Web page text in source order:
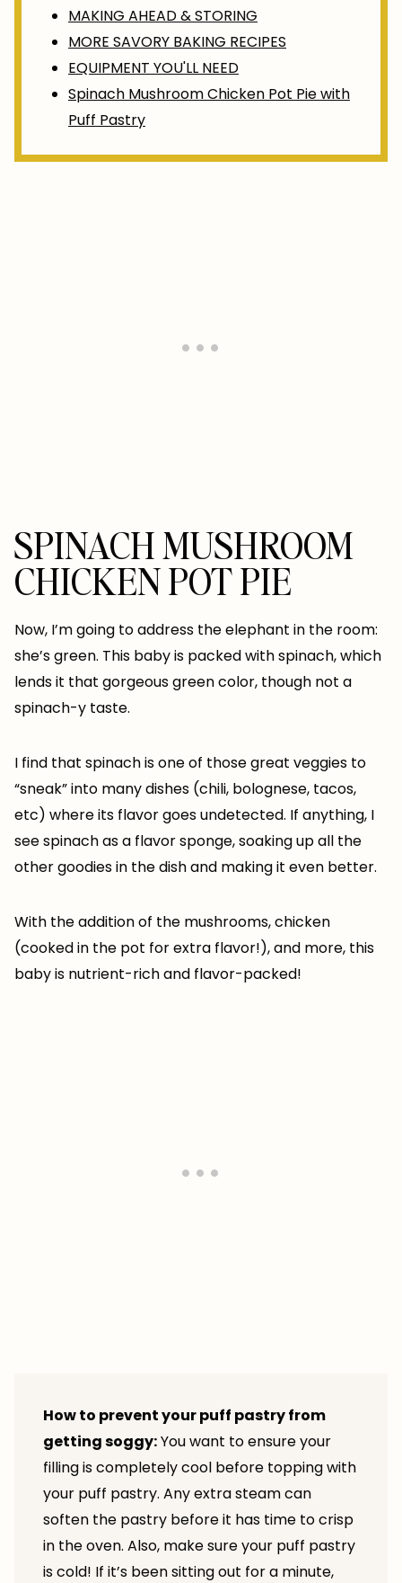
MAKING AHEAD & STORING
MORE SAVORY BAKING RECIPES
EQUIPMENT YOU'LL NEED
Spinach Mushroom Chicken Pot Pie with
Puff Pastry
SPINACH MUSHROOM
CHICKEN POT PIE
Now, I’m going to address the elephant in the room:
she’s green. This baby is packed with spinach, which
lends it that gorgeous green color, though not a
spinach-y taste.
I find that spinach is one of those great veggies to
“sneak” into many dishes (chili, bolognese, tacos,
etc) where its flavor goes undetected. If anything, I
see spinach as a flavor sponge, soaking up all the
other goodies in the dish and making it even better.
With the addition of the mushrooms, chicken
(cooked in the pot for extra flavor!), and more, this
baby is nutrient-rich and flavor-packed!
How to prevent your puff pastry from
getting soggy:You want to ensure your
filling is completely cool before topping with
your puff pastry. Any extra steam can
soften the pastry before it has time to crisp
in the oven. Also, make sure your puff pastry
is cold! If it’s been sitting out for a minute,